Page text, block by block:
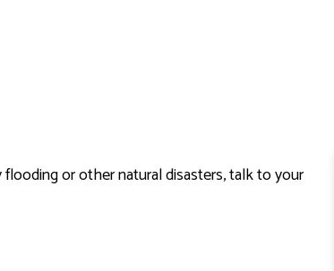
or other natural disasters, talk to your